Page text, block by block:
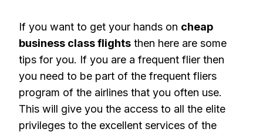
If you want to get your hands on cheap
business class flights then here are some
tips for you. If you are a frequent flier then
you need to be part of the frequent fliers
program of the airlines that you often use.
This will give you the access to all the elite
privileges to the excellent services of the